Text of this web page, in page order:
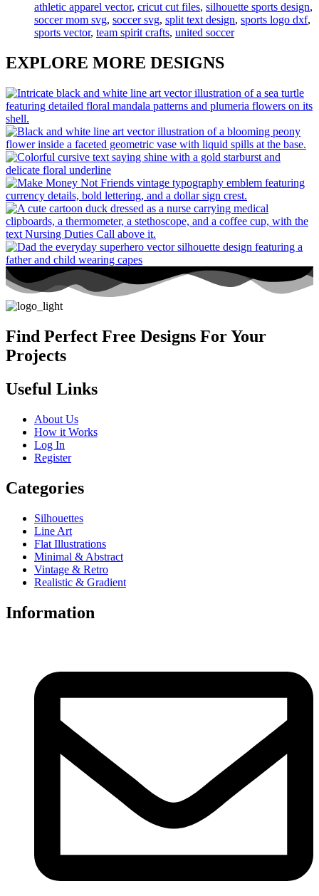
athletic apparel vector, cricut cut files, silhouette sports design,
soccer mom svg, soccer svg, split text design, sports logo dxf,
sports vector, team spirit crafts, united soccer
EXPLORE MORE DESIGNS
Find Perfect Free Designs For Your
Projects
Useful Links
About Us
How it Works
Log In
Register
Categories
Silhouettes
Line Art
Flat Illustrations
Minimal & Abstract
Vintage & Retro
Realistic & Gradient
Information